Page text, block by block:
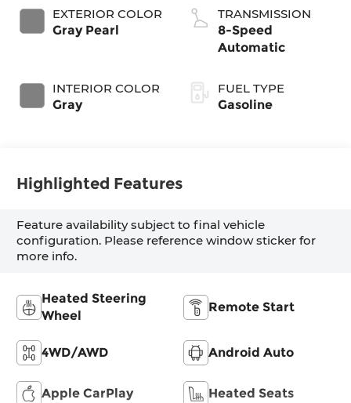
EXTERIOR COLOR
Gray Pearl
INTERIOR COLOR
Gray
TRANSMISSION
8-Speed
Automatic
FUEL TYPE
Gasoline
Highlighted Features
Feature availability subject to final vehicle
configuration. Please reference window sticker for
more info.
Heated Steering
Wheel
Remote Start
4WD/AWD Android Auto
Apple CarPlay Heated Seats